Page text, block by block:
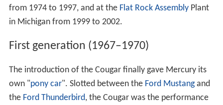
from 1974 to 1997, and at the Flat Rock AssemblyPlant
in Michigan from 1999 to 2002.
First generation (1967–1970)
The introduction of the Cougar finally gave Mercury its
own "pony car". Slotted between the Ford Mustangand
the Ford Thunderbird, the Cougar was the performance